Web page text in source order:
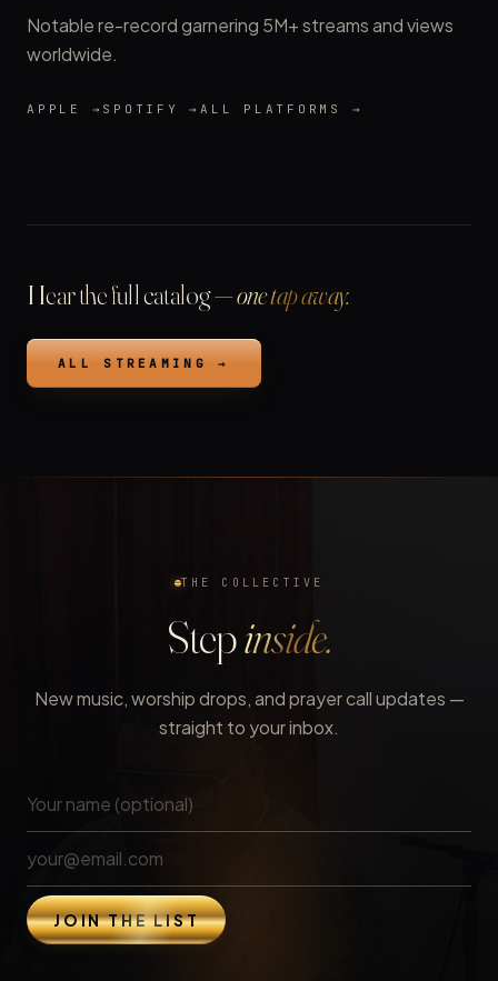
Notable re-record garnering 5M+ streams and views
worldwide.
APPLE → SPOTIFY → ALL PLATFORMS →
Hear the full catalog —one tap away.
ALL STREAMING →
THE COLLECTIVE
Stepinside.
New music, worship drops, and prayer call updates —
straight to your inbox.
JOIN THE LIST